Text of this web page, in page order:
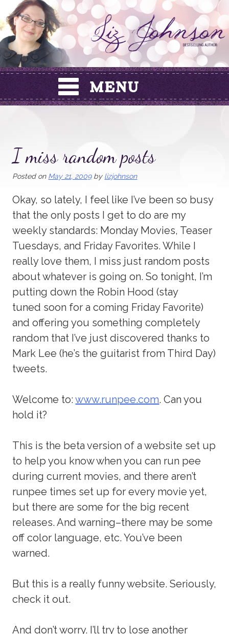
Skip
to
content
I miss random posts
Posted on May 21, 2009by lizjohnson
Okay, so lately, I feel like I’ve been so busy
that the only posts I get to do are my
weekly standards: Monday Movies, Teaser
Tuesdays, and Friday Favorites. While I
really love them, I miss just random posts
about whatever is going on. So tonight, I’m
putting down the Robin Hood (stay
tuned soon for a coming Friday Favorite)
and offering you something completely
random that I’ve just discovered thanks to
Mark Lee (he’s the guitarist from Third Day)
tweets.
Welcome to:www.runpee.com. Can you
hold it?
This is the beta version of a website set up
to help you know when you can run pee
during current movies, and there aren’t
runpee times set up for every movie yet,
but there are some for the big recent
releases. And warning–there may be some
off color language, etc. You’ve been
warned.
But this is a really funny website. Seriously,
check it out.
And don’t worry. I’ll try to lose another